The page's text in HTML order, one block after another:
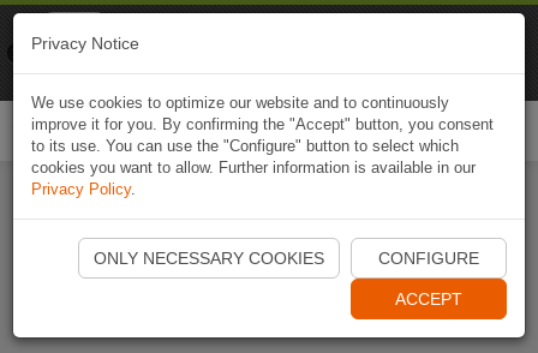
Start Naviki App
Privacy Notice
We use cookies to optimize our website and to continuously
improve it for you. By confirming the "Accept" button, you consent
to its use. You can use the "Configure" button to select which
cookies you want to allow. Further information is available in our
Privacy Policy.
ONLY NECESSARY COOKIES CONFIGURE
ACCEPT
Naviki